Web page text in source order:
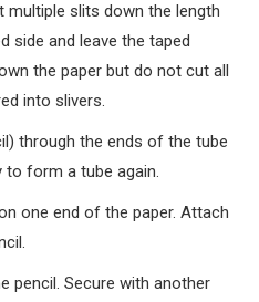
slits down the length
side and leave the taped
the paper but do not cut all
into slivers.
through the ends of the tube
to form a tube again.
one end of the paper. Attach
pencil. Secure with another